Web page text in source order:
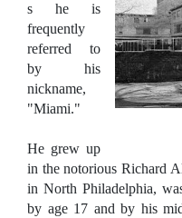
s he is
frequently
referred to
by his
nickname,
"Miami."
He grew up
in the notorious Richard
in North Philadelphia,
by age 17 and by his